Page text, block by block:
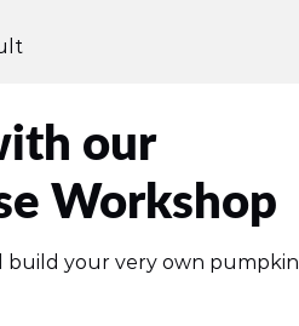
our
Workshop
build your very own pumpkin